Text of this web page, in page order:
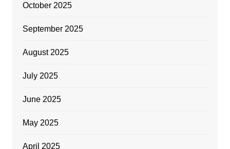
October 2025
September 2025
August 2025
July 2025
June 2025
May 2025
April 2025